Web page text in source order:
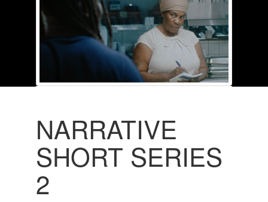
NARRATIVE
SHORT SERIES
2